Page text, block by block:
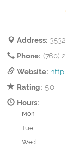
Address:
Phone: (760)
Website:
Rating: 5.0
Hours:
Mon
Tue
Wed